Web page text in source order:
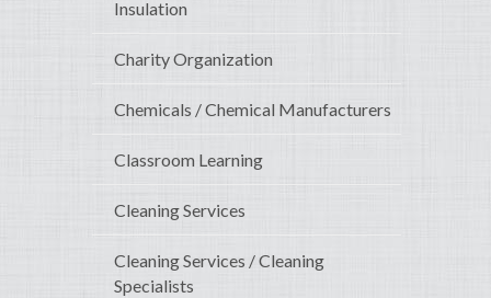
Insulation
Charity Organization
Chemicals / Chemical Manufacturers
Classroom Learning
Cleaning Services
Cleaning Services / Cleaning
Specialists